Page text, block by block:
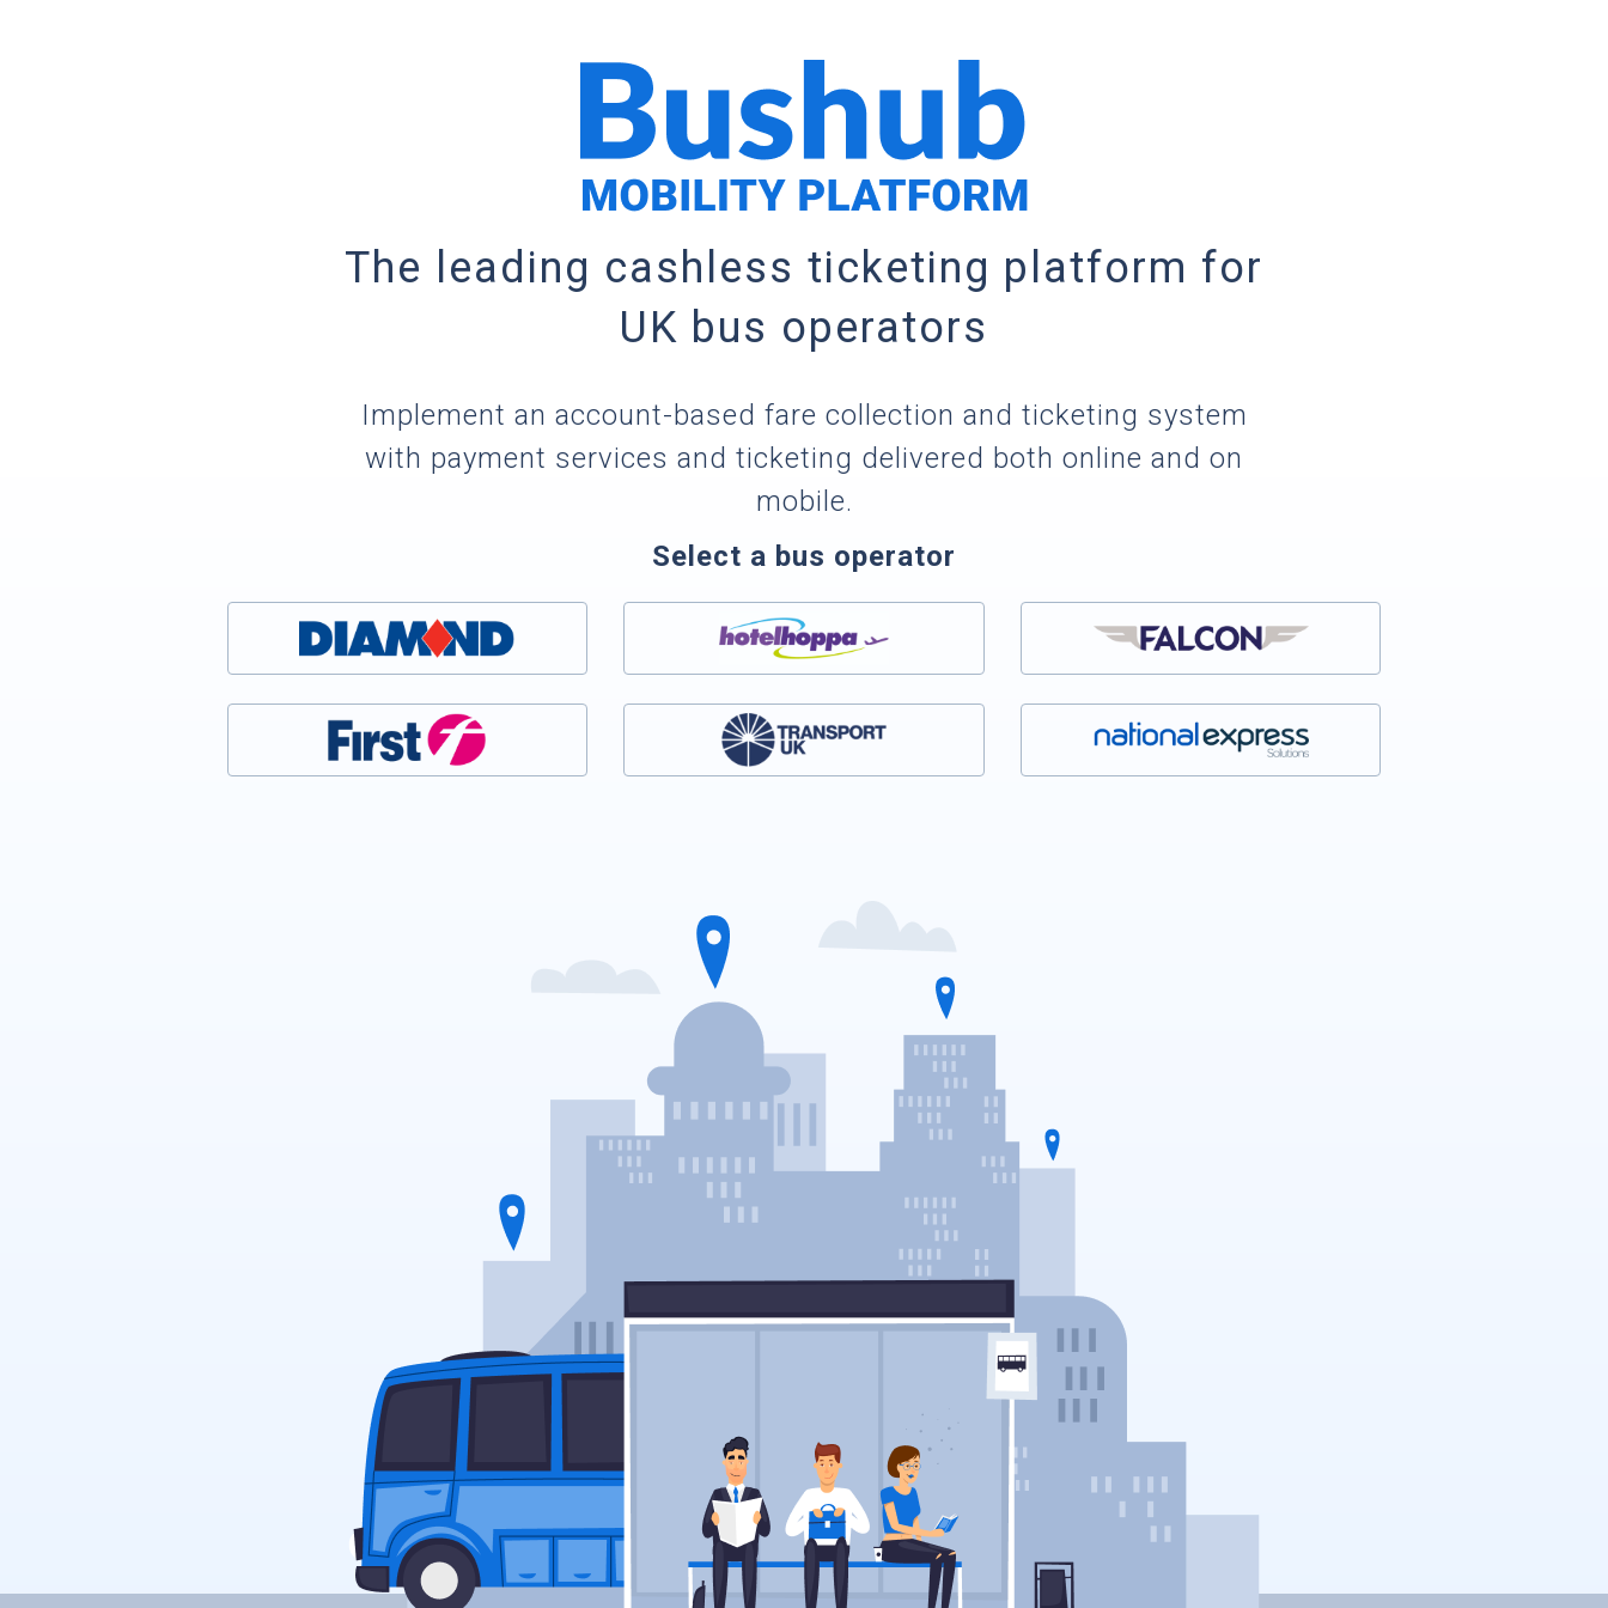
The leading cashless ticketing platform for
UK bus operators
Implement an account-based fare collection and ticketing system
with payment services and ticketing delivered both online and on
mobile.
Select a bus operator